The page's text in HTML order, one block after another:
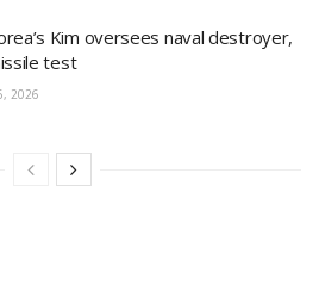
Kim oversees naval destroyer,
test
2026